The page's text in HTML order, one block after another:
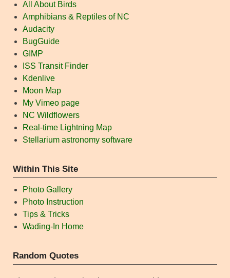
All About Birds
Amphibians & Reptiles of NC
Audacity
BugGuide
GIMP
ISS Transit Finder
Kdenlive
Moon Map
My Vimeo page
NC Wildflowers
Real-time Lightning Map
Stellarium astronomy software
Within This Site
Photo Gallery
Photo Instruction
Tips & Tricks
Wading-In Home
Random Quotes